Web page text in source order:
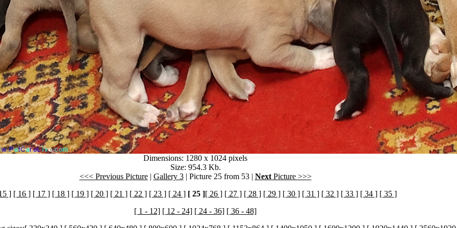
Dimensions: 1280 x 1024 pixels
Size: 954.3 Kb.
<<< Previous Picture| Gallery 3| Picture 25 from 53 | NextPicture >>>
] [ 16 ] [ 17 ] [ 18 ] [ 19 ] [ 20 ] [ 21 ] [ 22 ] [ 23 ] [ 24 ] [ 25 ][ 26 ] [ 27 ] [ 28 ] [ 29 ] [ 30 ] [ 31 ] [ 32 ] [ 33 ] [ 34 ] [ 35 ]
[ 1 - 12] [ 12 - 24] [ 24 - 36] [ 36 - 48]